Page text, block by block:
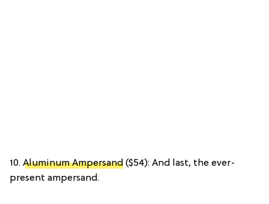
10. Aluminum Ampersand ($54): And last, the ever-
present ampersand.